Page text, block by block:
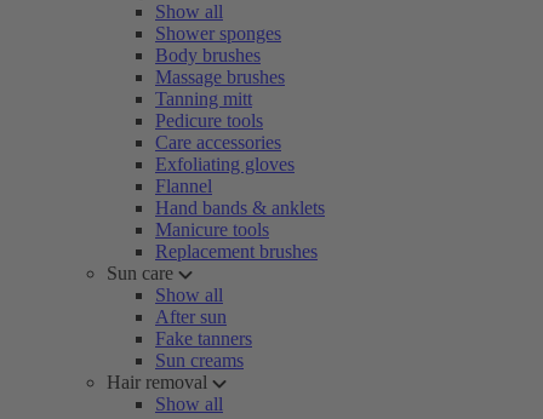
Show all
Shower sponges
Body brushes
Massage brushes
Tanning mitt
Pedicure tools
Care accessories
Exfoliating gloves
Flannel
Hand bands & anklets
Manicure tools
Replacement brushes
Sun care
Show all
After sun
Fake tanners
Sun creams
Hair removal
Show all